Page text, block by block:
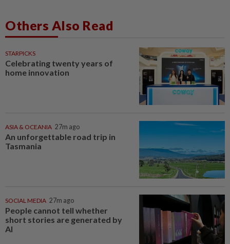
Others Also Read
STARPICKS
Celebrating twenty years of
home innovation
ASIA & OCEANIA 27m ago
An unforgettable road trip in
Tasmania
SOCIAL MEDIA 27m ago
People cannot tell whether
short stories are generated by
AI